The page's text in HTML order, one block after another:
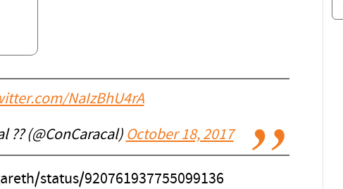
NaIzBhU4rA
?? (@ConCaracal) October 18, 2017
status/920761937755099136